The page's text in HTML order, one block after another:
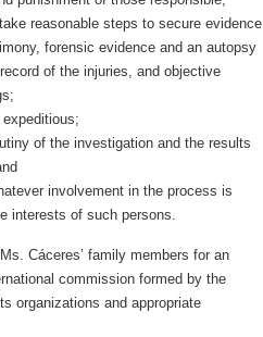
reasonable steps to secure evidence
forensic evidence and an autopsy
of the injuries, and objective
of the investigation and the results
involvement in the process is
interests of such persons.
Cáceres’ family members for an
commission formed by the
organizations and appropriate